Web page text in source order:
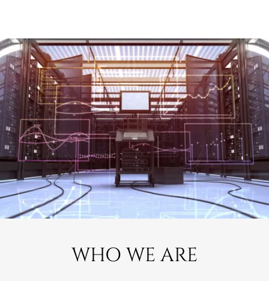
WHO WE ARE